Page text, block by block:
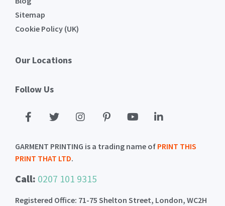
Sitemap
Cookie Policy (UK)
Our Locations
Follow Us
GARMENT PRINTING is a trading name of PRINT THIS
PRINT THAT LTD.
Call: 0207 101 9315
Registered Office: 71-75 Shelton Street, London, WC2H